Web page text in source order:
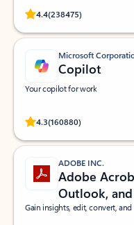
4.4(238475)
Rated (#=ratingAverage#)
Microsoft
Copilot
Your copilot for work
4.3(160880)
Rated (#=ratingAverage#)
ADOBE INC.
Adobe
Outlook,
Gain insights, edit, convert,